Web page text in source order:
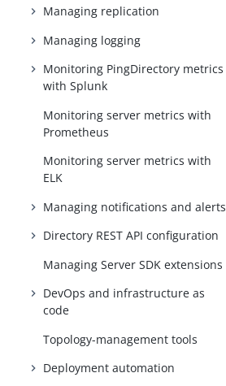
Managing replication
Managing logging
Monitoring PingDirectory metrics
with Splunk
Monitoring server metrics with
Prometheus
Monitoring server metrics with
ELK
Managing notifications and alerts
Directory REST API configuration
Managing Server SDK extensions
DevOps and infrastructure as
code
Topology-management tools
Deployment automation